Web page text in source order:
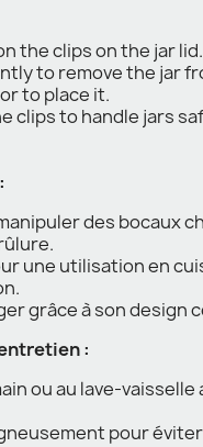
the clips on the jar lid.
to remove the jar
to place it.
clips to handle jars
des bocaux
une utilisation en
grâce à son design
:
ou au lave-
pour éviter